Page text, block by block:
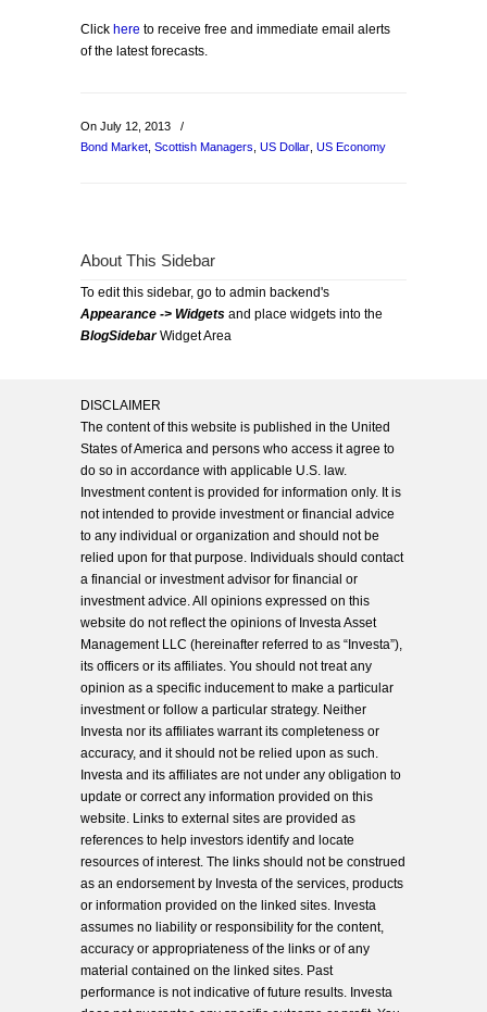
Click here to receive free and immediate email alerts
of the latest forecasts.
On July 12, 2013
/
Bond Market Scottish Managers US Dollar US Economy
About This Sidebar
To edit this sidebar, go to admin backend's
Appearance -> Widgets and place widgets into the
BlogSidebarWidget Area
DISCLAIMER
The content of this website is published in the United
States of America and persons who access it agree to
do so in accordance with applicable U.S. law.
Investment content is provided for information only. It is
not intended to provide investment or financial advice
to any individual or organization and should not be
relied upon for that purpose. Individuals should contact
a financial or investment advisor for financial or
investment advice. All opinions expressed on this
website do not reflect the opinions of Investa Asset
Management LLC (hereinafter referred to as “Investa”),
its officers or its affiliates. You should not treat any
opinion as a specific inducement to make a particular
investment or follow a particular strategy. Neither
Investa nor its affiliates warrant its completeness or
accuracy, and it should not be relied upon as such.
Investa and its affiliates are not under any obligation to
update or correct any information provided on this
website. Links to external sites are provided as
references to help investors identify and locate
resources of interest. The links should not be construed
as an endorsement by Investa of the services, products
or information provided on the linked sites. Investa
assumes no liability or responsibility for the content,
accuracy or appropriateness of the links or of any
material contained on the linked sites. Past
performance is not indicative of future results. Investa